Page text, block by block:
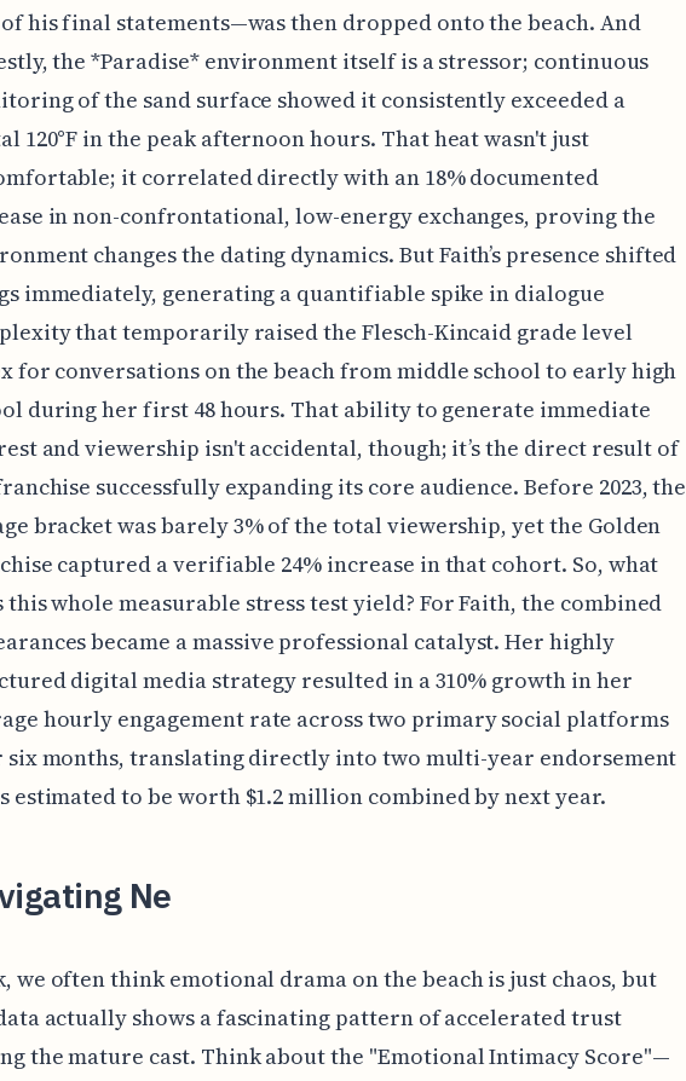
of his final statements—was then dropped onto the beach. And
the *Paradise* environment itself is a stressor; continuous
of the sand surface showed it consistently exceeded a
120°F in the peak afternoon hours. That heat wasn't just
it correlated directly with an 18% documented
in non-confrontational, low-energy exchanges, proving the
changes the dating dynamics. But Faith’s presence shifted
immediately, generating a quantifiable spike in dialogue
that temporarily raised the Flesch-Kincaid grade level
for conversations on the beach from middle school to early high
during her first 48 hours. That ability to generate immediate
and viewership isn't accidental, though; it’s the direct result of
successfully expanding its core audience. Before 2023, the
bracket was barely 3% of the total viewership, yet the Golden
captured a verifiable 24% increase in that cohort. So, what
this whole measurable stress test yield? For Faith, the combined
became a massive professional catalyst. Her highly
digital media strategy resulted in a 310% growth in her
hourly engagement rate across two primary social platforms
six months, translating directly into two multi-year endorsement
estimated to be worth $1.2 million combined by next year.
Ne
we often think emotional drama on the beach is just chaos, but
actually shows a fascinating pattern of accelerated trust
the mature cast. Think about the "Emotional Intimacy Score"—